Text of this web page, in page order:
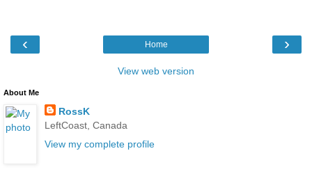
‹ ›
Home
View web version
About Me
RossK
LeftCoast, Canada
View my complete profile